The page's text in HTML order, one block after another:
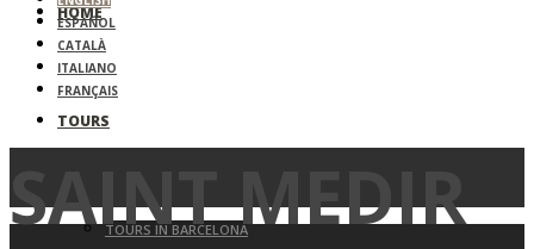
HOME
TOURS
TOURS IN BARCELONA
ESPAÑOL
CATALÀ
ITALIANO
FRANÇAIS
SAINT MEDIR